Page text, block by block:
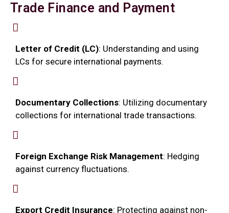
Trade Finance and Payment
Letter of Credit (LC): Understanding and using
LCs for secure international payments.
Documentary Collections: Utilizing documentary
collections for international trade transactions.
Foreign Exchange Risk Management: Hedging
against currency fluctuations.
Export Credit Insurance: Protecting against non-